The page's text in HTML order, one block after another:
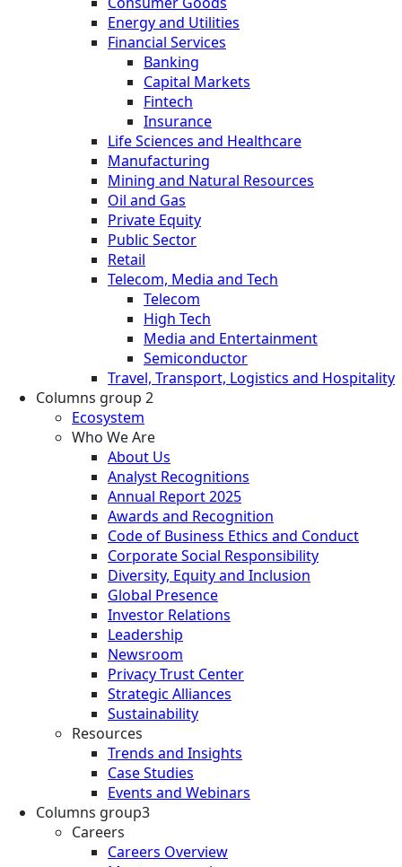
Energy and Utilities
Financial Services
Banking
Capital Markets
Fintech
Insurance
Life Sciences and Healthcare
Manufacturing
Mining and Natural Resources
Oil and Gas
Private Equity
Public Sector
Retail
Telecom, Media and Tech
Telecom
High Tech
Media and Entertainment
Semiconductor
Travel, Transport, Logistics and Hospitality
Columns group 2
Ecosystem
Who We Are
About Us
Analyst Recognitions
Annual Report 2025
Awards and Recognition
Code of Business Ethics and Conduct
Corporate Social Responsibility
Diversity, Equity and Inclusion
Global Presence
Investor Relations
Leadership
Newsroom
Privacy Trust Center
Strategic Alliances
Sustainability
Resources
Trends and Insights
Case Studies
Events and Webinars
Columns group3
Careers
Careers Overview